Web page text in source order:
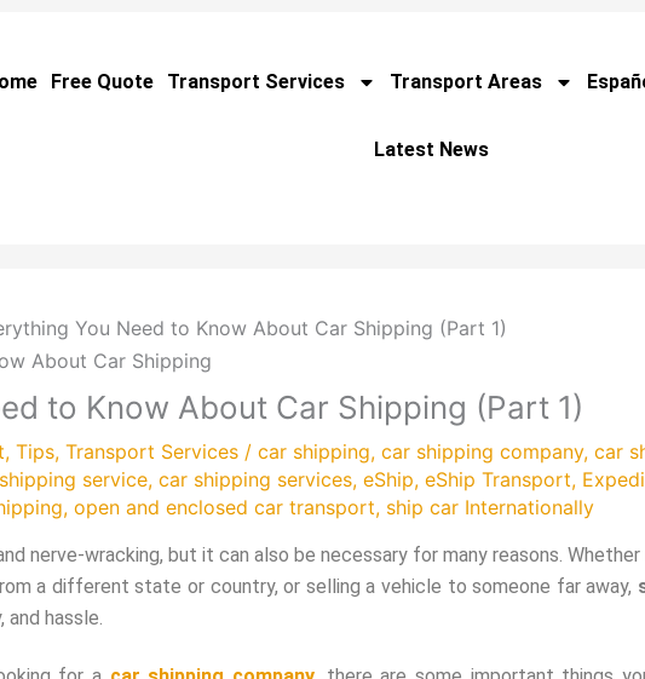
Free Quote Transport Services Transport Areas
Latest News
You Need to Know About Car Shipping (Part 1)
to Know About Car Shipping (Part 1)
, Tips, Transport Services / car shipping, car shipping company, car
service, car shipping services, eShip, eShip Transport,
, open and enclosed car transport, ship car Internationally
nerve-wracking, but it can also be necessary for many reasons.
a different state or country, or selling a vehicle to someone far away,
and hassle.